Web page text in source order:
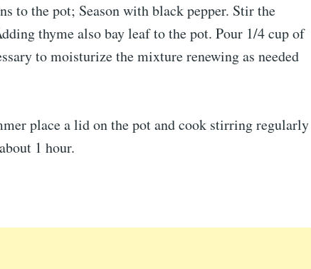
to the pot; Season with black pepper. Stir the
thyme also bay leaf to the pot. Pour 1/4 cup of
to moisturize the mixture renewing as needed
place a lid on the pot and cook stirring regularly
1 hour.